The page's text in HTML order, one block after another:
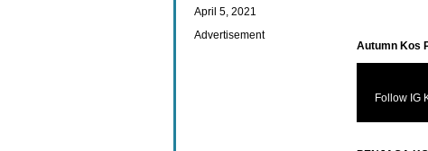
April 5, 2021
Autumn Kos
Follow IG
Advertisement